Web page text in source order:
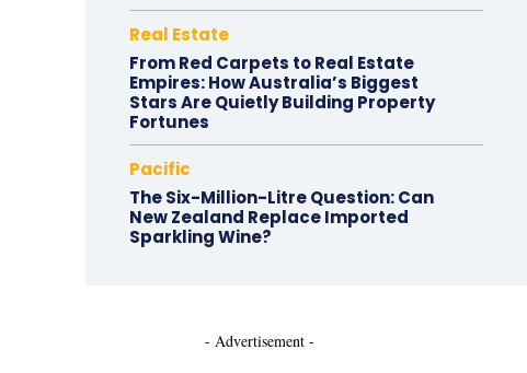
Real Estate
From Red Carpets to Real Estate
Empires: How Australia’s Biggest
Stars Are Quietly Building Property
Fortunes
Pacific
The Six-Million-Litre Question: Can
New Zealand Replace Imported
Sparkling Wine?
- Advertisement -